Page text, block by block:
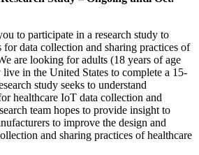
to participate in a research study to
data collection and sharing practices of
are looking for adults (18 years of age
in the United States to complete a 15-
study seeks to understand
healthcare IoT data collection and
team hopes to provide insight to
to improve the design and
and sharing practices of healthcare